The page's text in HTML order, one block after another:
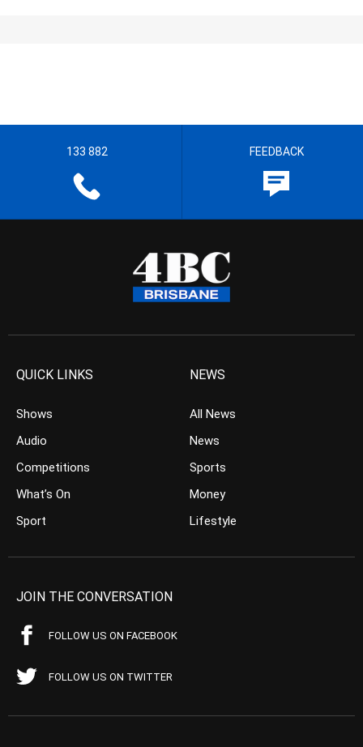
133 882 FEEDBACK
QUICK LINKS
Shows
Audio
Competitions
What’s On
Sport
NEWS
All News
News
Sports
Money
Lifestyle
JOIN THE CONVERSATION
FOLLOW US ON FACEBOOK
FOLLOW US ON TWITTER